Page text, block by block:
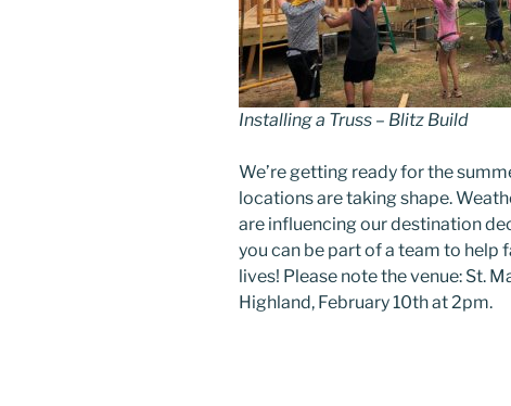
Installing a Truss – Blitz Build
We’re getting ready for the
locations are taking shape.
are influencing our destination
you can be part of a team to help
lives! Please note the venue: St.
Highland, February 10th at 2pm.